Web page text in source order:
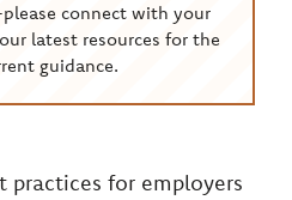
connect with your
latest resources for the
guidance.
practices for employers